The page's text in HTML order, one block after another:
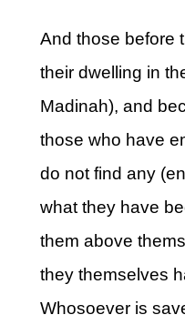
And those before
their dwelling in
Madinah), and
those who have
do not find any
what they have
them above
they themselves
Whosoever is